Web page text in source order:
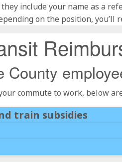
include your name as a
on the position, you’ll
County
commute to work, below
train subsidies